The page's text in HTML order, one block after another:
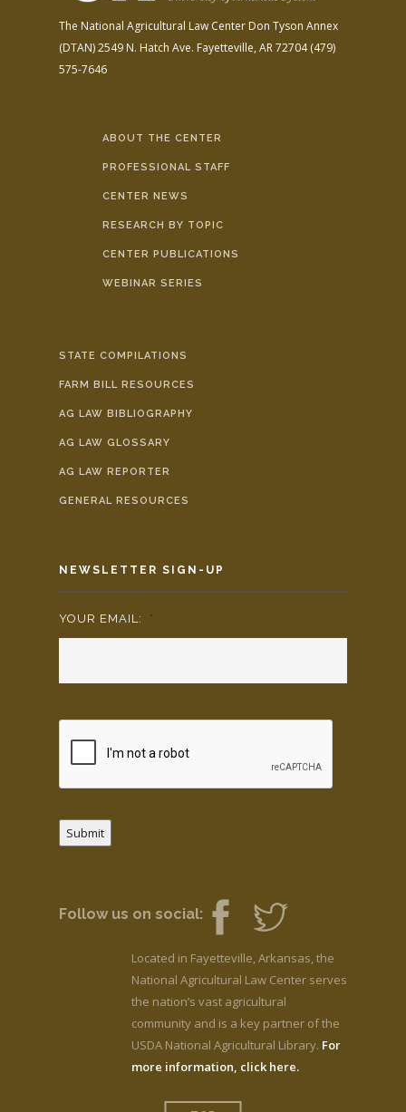
The National Agricultural Law Center Don Tyson Annex
(DTAN)2549 N. Hatch Ave. Fayetteville, AR 72704(479)
575-7646
ABOUT THE CENTER
PROFESSIONAL STAFF
CENTER NEWS
RESEARCH BY TOPIC
CENTER PUBLICATIONS
WEBINAR SERIES
STATE COMPILATIONS
FARM BILL RESOURCES
AG LAW BIBLIOGRAPHY
AG LAW GLOSSARY
AG LAW REPORTER
GENERAL RESOURCES
NEWSLETTER SIGN-UP
YOUR EMAIL: *
Submit
Follow us on social:
Located in Fayetteville, Arkansas, the
National Agricultural Law Center serves
the nation’s vast agricultural
community and is a key partner of the
USDA National Agricultural Library. For
more information, click here.